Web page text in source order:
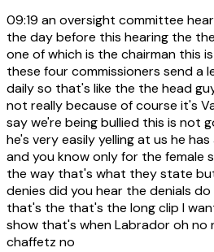
09:19 an oversight committee
the day before this hearing the
one of which is the chairman this
these four commissioners send a
daily so that's like the the head
not really because of course it's
say we're being bullied this is not
he's very easily yelling at us he
and you know only for the female
the way that's what they state
denies did you hear the denials
that's the that's the long clip I
show that's when Labrador oh no
chaffetz no